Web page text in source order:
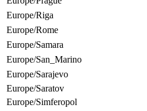
Europe/Riga
Europe/Rome
Europe/Samara
Europe/San_Marino
Europe/Sarajevo
Europe/Saratov
Europe/Simferopol